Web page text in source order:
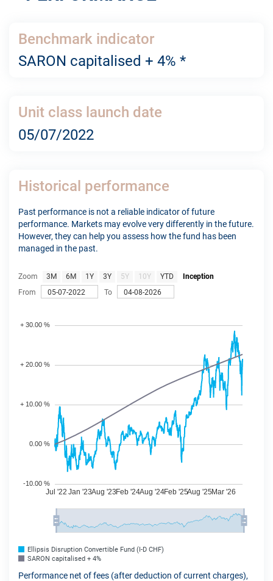
Benchmark indicator
SARON capitalised + 4% *
Unit class launch date
05/07/2022
Historical performance
Past performance is not a reliable indicator of future
performance. Markets may evolve very differently in the future.
However, they can help you assess how the fund has been
managed in the past.
Zoom 3M 6M 1Y 3Y 5Y 10Y YTD
Inception
From
To
Ellipsis Disruption Convertible Fund (I-D CHF)
SARON capitalised + 4%
Performance net of fees (after deduction of current charges),